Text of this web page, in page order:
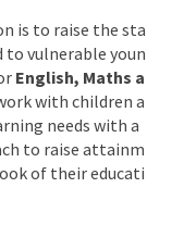
is to raise the sta
to vulnerable youn
English, Maths a
with children a
needs with a
to raise attainm
of their educati